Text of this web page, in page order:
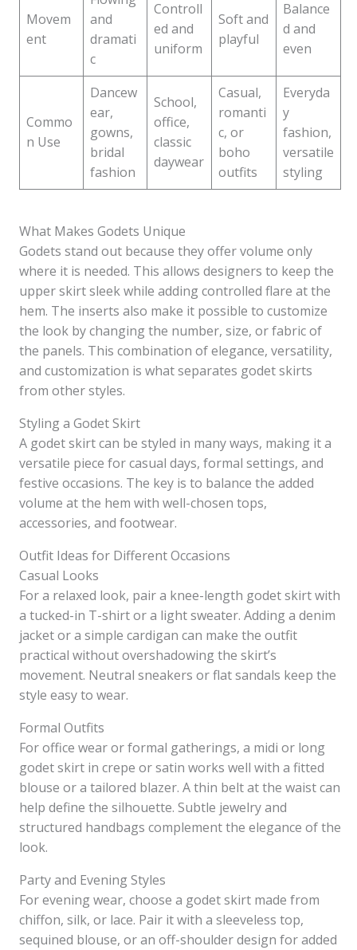
Movem
ent
and
dramati
c
Controll
ed and
uniform
Soft and
playful
Balance
d and
even
Commo
n Use
Dancew
ear,
gowns,
bridal
fashion
School,
office,
classic
daywear
Casual,
romanti
c, or
boho
outfits
Everyda
y
fashion,
versatile
styling
What Makes Godets Unique
Godets stand out because they offer volume only
where it is needed. This allows designers to keep the
upper skirt sleek while adding controlled flare at the
hem. The inserts also make it possible to customize
the look by changing the number, size, or fabric of
the panels. This combination of elegance, versatility,
and customization is what separates godet skirts
from other styles.
Styling a Godet Skirt
A godet skirt can be styled in many ways, making it a
versatile piece for casual days, formal settings, and
festive occasions. The key is to balance the added
volume at the hem with well-chosen tops,
accessories, and footwear.
Outfit Ideas for Different Occasions
Casual Looks
For a relaxed look, pair a knee-length godet skirt with
a tucked-in T-shirt or a light sweater. Adding a denim
jacket or a simple cardigan can make the outfit
practical without overshadowing the skirt’s
movement. Neutral sneakers or flat sandals keep the
style easy to wear.
Formal Outfits
For office wear or formal gatherings, a midi or long
godet skirt in crepe or satin works well with a fitted
blouse or a tailored blazer. A thin belt at the waist can
help define the silhouette. Subtle jewelry and
structured handbags complement the elegance of the
look.
Party and Evening Styles
For evening wear, choose a godet skirt made from
chiffon, silk, or lace. Pair it with a sleeveless top,
sequined blouse, or an off-shoulder design for added